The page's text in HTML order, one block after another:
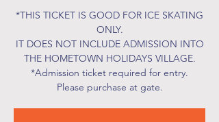
*THIS TICKET IS GOOD FOR ICE SKATING
ONLY.
IT DOES NOT INCLUDE ADMISSION INTO
THE HOMETOWN HOLIDAYS VILLAGE.
*Admission ticket required for entry.
Please purchase at gate.